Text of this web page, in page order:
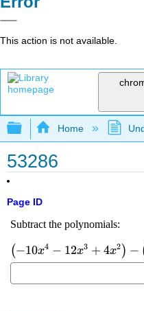
This action is not available.
Expand/
Home
53286
Page ID